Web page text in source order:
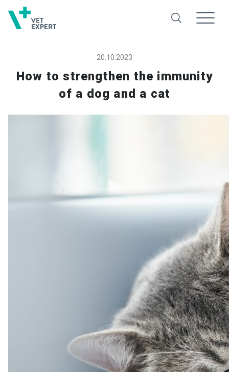
20.10.2023
How to strengthen the immunity
of a dog and a cat